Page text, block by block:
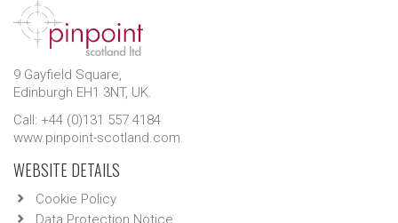
9 Gayfield Square,
Edinburgh EH1 3NT, UK.
Call: +44 (0)131 557 4184
www.pinpoint-scotland.com
WEBSITE DETAILS
Cookie Policy
Data Protection Notice